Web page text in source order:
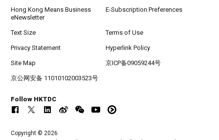
Hong Kong Means Business
eNewsletter
E-Subscription Preferences
Text Size Terms of Use
Privacy Statement Hyperlink Policy
Site Map 京ICP备09059244号
京公网安备 11010102003523号
Follow HKTDC
Copyright © 2026